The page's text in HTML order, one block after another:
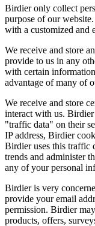
Birdier only collect
purpose of our
with a customized and
We receive and store
provide to us in any
with certain
advantage of many of
We receive and store
interact with us.
"traffic data" on their
IP address, Birdier
Birdier uses this traffic
trends and administer
any of your personal
Birdier is very
provide your email
permission. Birdier
products, offers,